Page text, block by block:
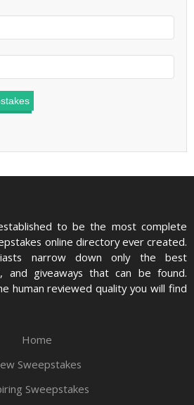
to be the most complete
online directory ever created.
narrow down only the best
and giveaways that can be found.
human reviewed quality you will find
Home
Sweepstakes
Sweepstakes